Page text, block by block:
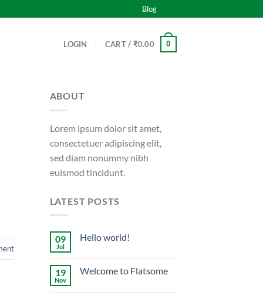
Blog
LOGIN CART / ₹0.00 0
ABOUT
Lorem ipsum dolor sit amet,
consectetuer adipiscing elit,
sed diam nonummy nibh
euismod tincidunt.
LATEST POSTS
09
Jul
Hello world!
19
Nov
Welcome to Flatsome